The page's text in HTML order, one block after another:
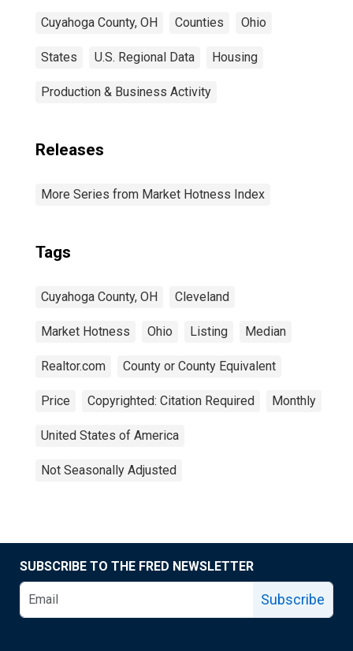
Cuyahoga County, OH Counties Ohio
States U.S. Regional Data Housing
Production & Business Activity
Releases
More Series from Market Hotness Index
Tags
Cuyahoga County, OH Cleveland
Market Hotness Ohio Listing Median
Realtor.com County or County Equivalent
Price Copyrighted: Citation Required Monthly
United States of America
Not Seasonally Adjusted
SUBSCRIBE TO THE FRED NEWSLETTER
Subscribe